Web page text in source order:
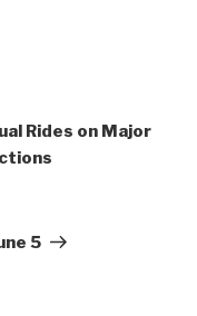
Rides on Major
5